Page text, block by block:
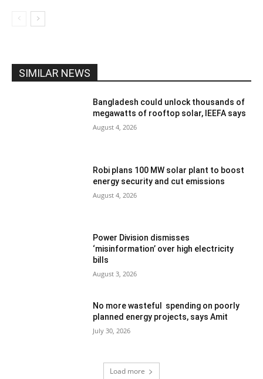
SIMILAR NEWS
Bangladesh could unlock thousands of
megawatts of rooftop solar, IEEFA says
August 4, 2026
Robi plans 100 MW solar plant to boost
energy security and cut emissions
August 4, 2026
Power Division dismisses
‘misinformation’ over high electricity
bills
August 3, 2026
No more wasteful spending on poorly
planned energy projects, says Amit
July 30, 2026
Load more